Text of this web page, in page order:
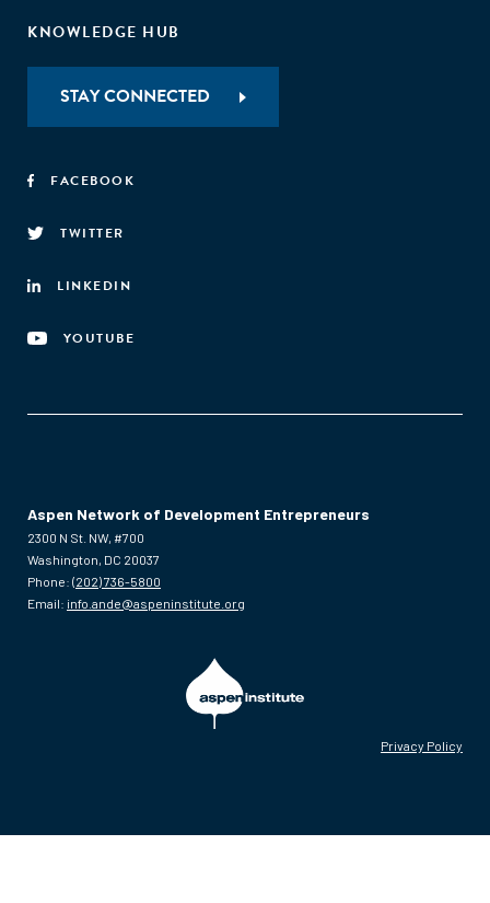
KNOWLEDGE HUB
STAY CONNECTED
FACEBOOK
TWITTER
LINKEDIN
YOUTUBE
Aspen Network of Development Entrepreneurs
2300 N St. NW, #700
Washington, DC 20037
Phone: (202) 736-5800
Email: info.ande@aspeninstitute.org
Privacy Policy